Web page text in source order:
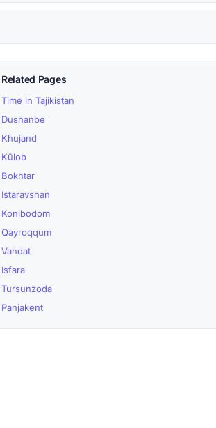
Related Pages
Time in Tajikistan
Dushanbe
Khujand
Kŭlob
Bokhtar
Istaravshan
Konibodom
Qayroqqum
Vahdat
Isfara
Tursunzoda
Panjakent